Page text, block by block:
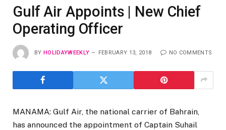
Gulf Air Appoints | New Chief
Operating Officer
BY HOLIDAYWEEKLY FEBRUARY 13, 2018 NO COMMENTS
MANAMA: Gulf Air, the national carrier of Bahrain,
has announced the appointment of Captain Suhail